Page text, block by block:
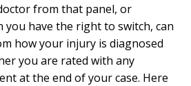
from that panel, or
you have the right to switch, can
how your injury is diagnosed
you are rated with any
at the end of your case. Here